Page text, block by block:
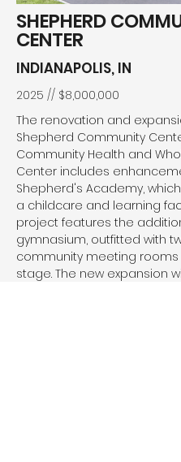
SHEPHERD
CENTER
INDIANAPOLIS, IN
2025 // $8,000,000
The renovation and
Shepherd Community
Community Health and
Center includes
Shepherd's Academy,
a childcare and learning
project features the
gymnasium, outfitted with
community meeting
stage. The new expansion